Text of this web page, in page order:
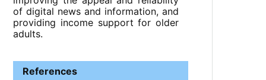
of digital news and information, and
providing income support for older
adults.
References